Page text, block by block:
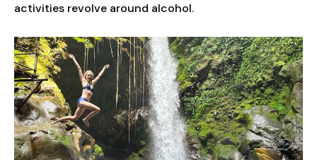
activities revolve around alcohol.